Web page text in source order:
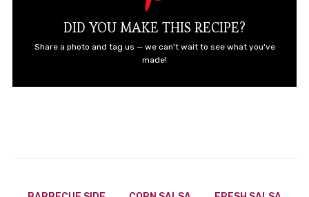
DID YOU MAKE THIS RECIPE?
Share a photo and tag us — we can't wait to see what you've
made!